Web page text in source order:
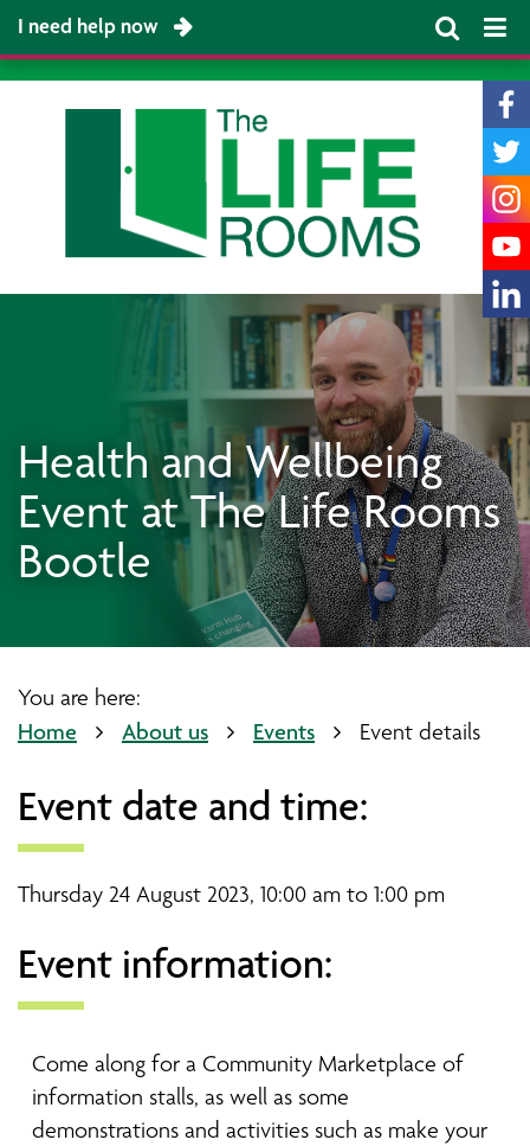
I need help now
Health and Wellbeing
Event at The Life Rooms
Bootle
You are here:
Home About us Events Event details
Event date and time:
Thursday 24 August 2023, 10:00 am to 1:00 pm
Event information:
Come along for a Community Marketplace of
information stalls, as well as some
demonstrations and activities such as make your